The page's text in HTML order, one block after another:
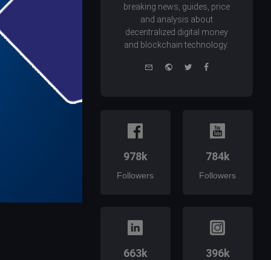
breaking news, guides, price
and analysis about
decentralized digital money
and blockchain technology.
e-
WebsiteTwitterFacebook
978k
Followers
784k
Followers
663k 396k